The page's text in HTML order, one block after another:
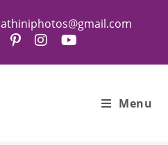
athiniphotos@gmail.com
Menu